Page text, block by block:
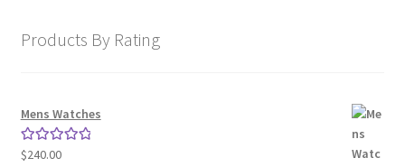
Products By Rating
Mens Watches
Rated5.00
$240.00